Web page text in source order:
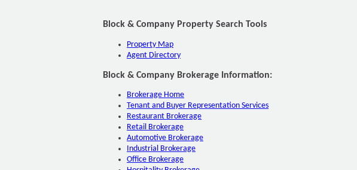
Block & Company Property Search Tools
Property Map
Agent Directory
Block & Company Brokerage Information:
Brokerage Home
Tenant and Buyer Representation Services
Restaurant Brokerage
Retail Brokerage
Automotive Brokerage
Industrial Brokerage
Office Brokerage